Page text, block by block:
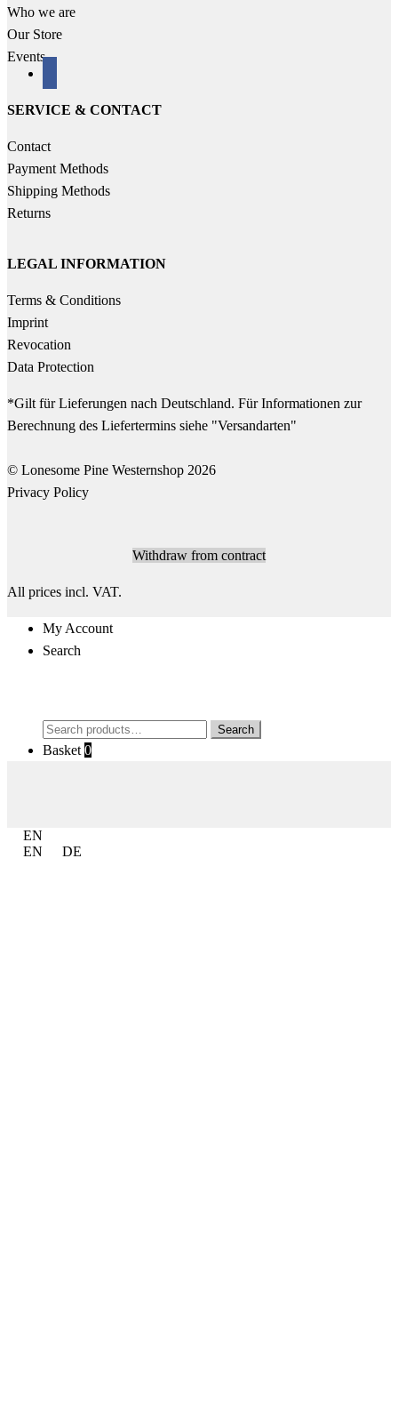
Who we are
Our Store
Events
SERVICE & CONTACT
Contact
Payment Methods
Shipping Methods
Returns
LEGAL INFORMATION
Terms & Conditions
Imprint
Revocation
Data Protection
© Lonesome Pine Westernshop 2026
Privacy Policy
Withdraw from contract
All prices incl. VAT.
My Account
Search
Search
for:
Search
Basket 0
EN
EN
DE